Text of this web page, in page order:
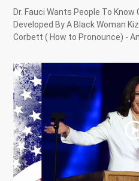
Dr. Fauci Wants People To
Developed By A Black Woman
Corbett ( How to Pronounce) -